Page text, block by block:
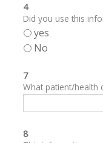
4
Did you use this
yes
No
7
What patient/health
8